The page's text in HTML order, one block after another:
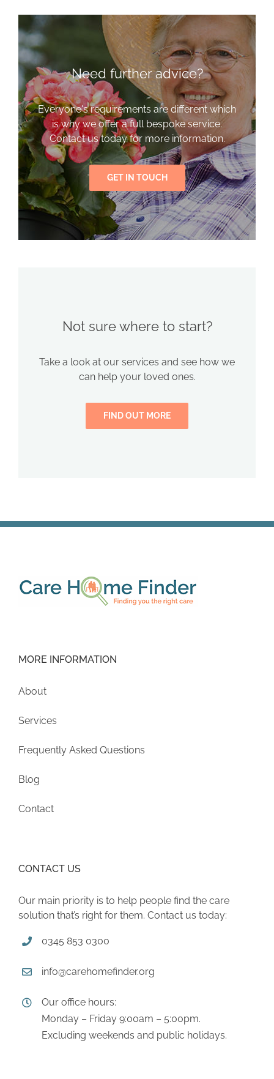
Need further advice?
Everyone's requirements are different which
is why we offer a full bespoke service.
Contact us today for more information.
GET IN TOUCH
Not sure where to start?
Take a look at our services and see how we
can help your loved ones.
FIND OUT MORE
MORE INFORMATION
About
Services
Frequently Asked Questions
Blog
Contact
CONTACT US
Our main priority is to help people find the care
solution that’s right for them. Contact us today:
0345 853 0300
info@carehomefinder.org
Our office hours:
Monday – Friday 9:00am – 5:00pm.
Excluding weekends and public holidays.